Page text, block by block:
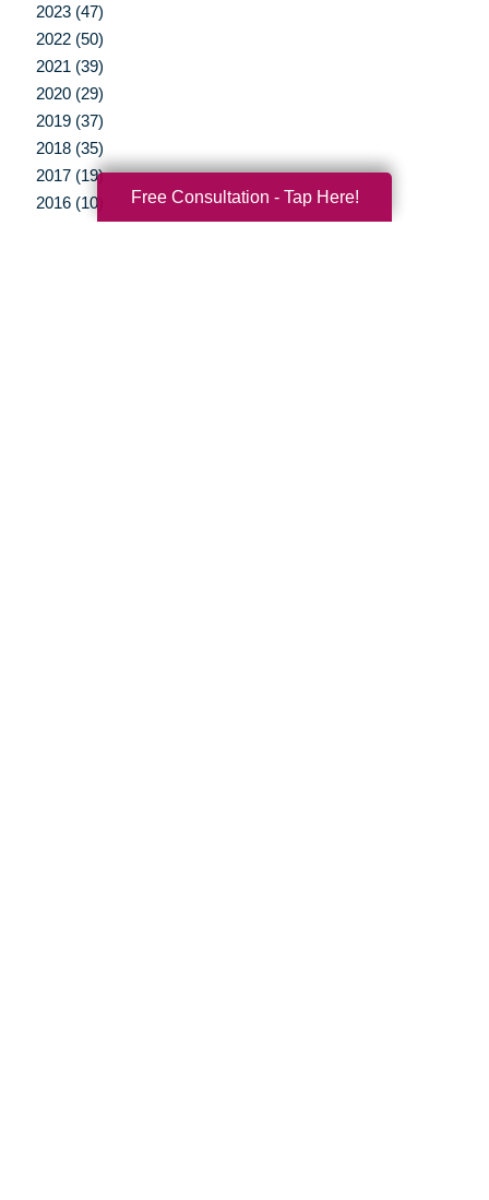
2023 (47)
2022 (50)
2021 (39)
2020 (29)
2019 (37)
2018 (35)
2017 (19)
2016 (10)
Free Consultation - Tap Here!